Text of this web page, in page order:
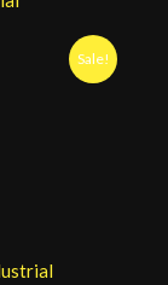
Sale!